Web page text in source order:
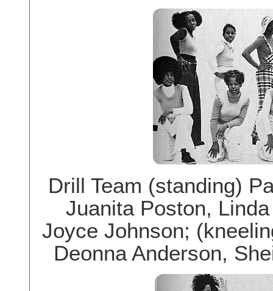
Drill Team (standing)
Juanita Poston,
Joyce Johnson;
Deonna Anderson,